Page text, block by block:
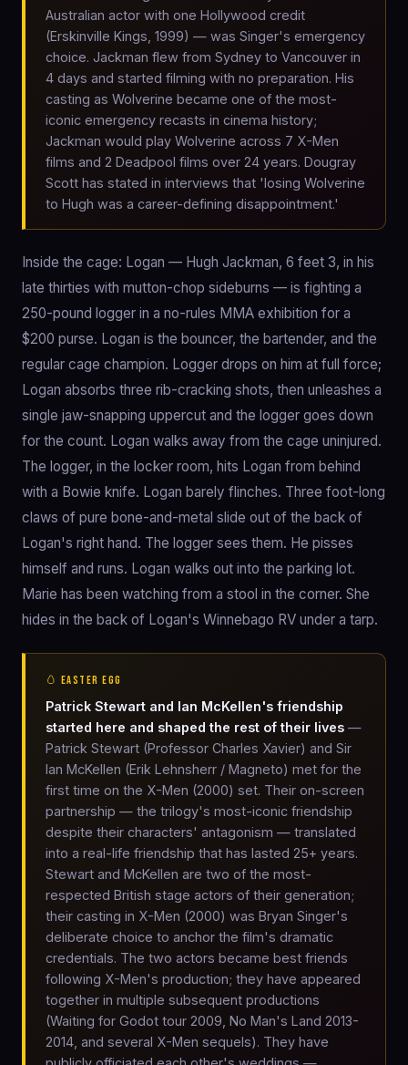
Australian actor with one Hollywood credit
(Erskinville Kings, 1999) — was Singer's emergency
choice. Jackman flew from Sydney to Vancouver in
4 days and started filming with no preparation. His
casting as Wolverine became one of the most-
iconic emergency recasts in cinema history;
Jackman would play Wolverine across 7 X-Men
films and 2 Deadpool films over 24 years. Dougray
Scott has stated in interviews that 'losing Wolverine
to Hugh was a career-defining disappointment.'
Inside the cage: Logan — Hugh Jackman, 6 feet 3, in his
late thirties with mutton-chop sideburns — is fighting a
250-pound logger in a no-rules MMA exhibition for a
$200 purse. Logan is the bouncer, the bartender, and the
regular cage champion. Logger drops on him at full force;
Logan absorbs three rib-cracking shots, then unleashes a
single jaw-snapping uppercut and the logger goes down
for the count. Logan walks away from the cage uninjured.
The logger, in the locker room, hits Logan from behind
with a Bowie knife. Logan barely flinches. Three foot-long
claws of pure bone-and-metal slide out of the back of
Logan's right hand. The logger sees them. He pisses
himself and runs. Logan walks out into the parking lot.
Marie has been watching from a stool in the corner. She
hides in the back of Logan's Winnebago RV under a tarp.
🥚 EASTER EGG
Patrick Stewart and Ian McKellen's friendship
started here and shaped the rest of their lives —
Patrick Stewart (Professor Charles Xavier) and Sir
Ian McKellen (Erik Lehnsherr / Magneto) met for the
first time on the X-Men (2000) set. Their on-screen
partnership — the trilogy's most-iconic friendship
despite their characters' antagonism — translated
into a real-life friendship that has lasted 25+ years.
Stewart and McKellen are two of the most-
respected British stage actors of their generation;
their casting in X-Men (2000) was Bryan Singer's
deliberate choice to anchor the film's dramatic
credentials. The two actors became best friends
following X-Men's production; they have appeared
together in multiple subsequent productions
(Waiting for Godot tour 2009, No Man's Land 2013-
2014, and several X-Men sequels). They have